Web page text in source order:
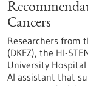
Cancers
Researchers from
(DKFZ), the HI-
University Hospital
AI assistant that